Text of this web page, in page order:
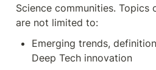
Science communities. Topics
are not limited to:
Emerging trends,
Deep Tech innovation